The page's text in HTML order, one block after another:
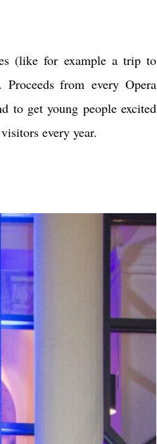
(like for example a trip to
from every Opera
to get young people excited
every year.